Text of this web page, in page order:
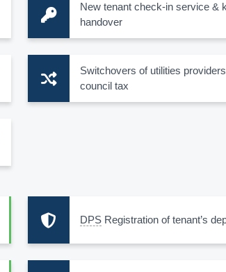
New tenant check-in service &
handover
Switchovers of utilities
council tax
DPS Registration of tenant’s